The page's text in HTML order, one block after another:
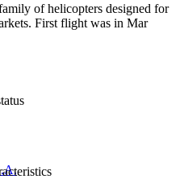
of helicopters designed for
First flight was in Mar